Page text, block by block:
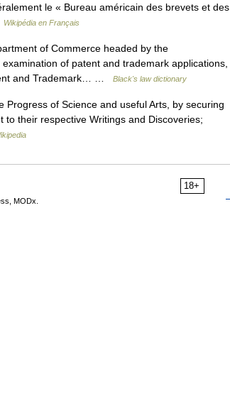
le « Bureau américain des brevets et des
Wikipédia en Français
of Commerce headed by the
of patent and trademark applications,
and Trademark… …
Black's law dictionary
of Science and useful Arts, by securing
their respective Writings and Discoveries;
18+
MODx.